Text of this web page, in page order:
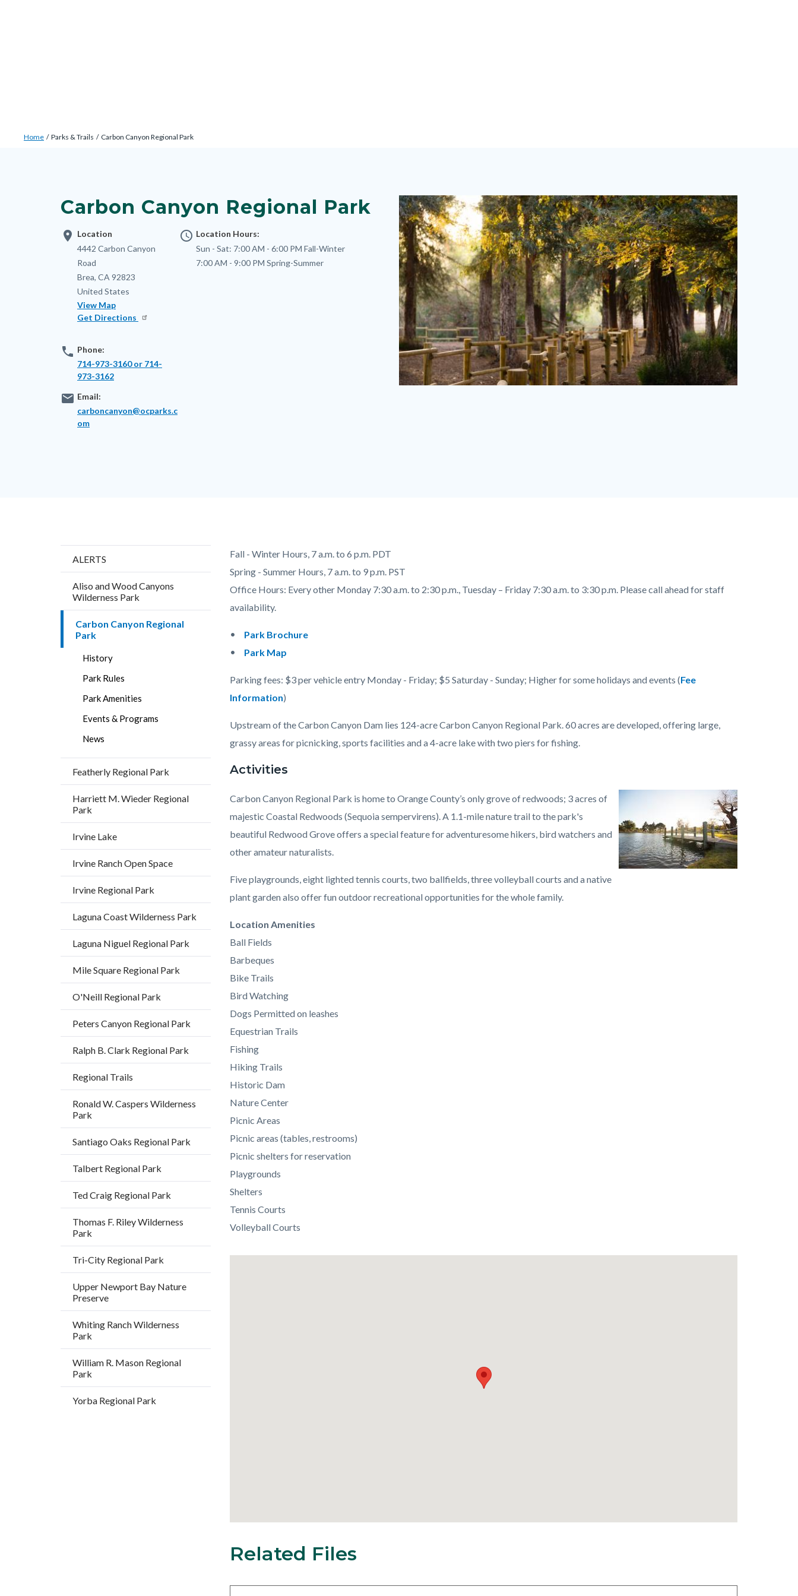
Breadcrumb
Home Parks & Trails Carbon Canyon Regional Park
Carbon Canyon Regional Park
location_on Location
Address
4442 Carbon Canyon
Road
Brea, CA 92823
United States
View Map
Get Directions
phone Phone:
714-973-3160 or 714-
973-3162
email Email:
carboncanyon@ocparks.c
om
access_time Location Hours:
Sun - Sat: 7:00 AM - 6:00 PM Fall-Winter
7:00 AM - 9:00 PM Spring-Summer
Image
Image
ALERTS
Aliso and Wood Canyons
Wilderness Park
Carbon Canyon Regional
Park
History
Park Rules
Park Amenities
Events & Programs
News
Featherly Regional Park
Harriett M. Wieder Regional
Park
Irvine Lake
Irvine Ranch Open Space
Irvine Regional Park
Laguna Coast Wilderness Park
Laguna Niguel Regional Park
Mile Square Regional Park
O'Neill Regional Park
Peters Canyon Regional Park
Ralph B. Clark Regional Park
Regional Trails
Ronald W. Caspers Wilderness
Park
Santiago Oaks Regional Park
Talbert Regional Park
Ted Craig Regional Park
Thomas F. Riley Wilderness
Park
Tri-City Regional Park
Upper Newport Bay Nature
Preserve
Whiting Ranch Wilderness
Park
William R. Mason Regional
Park
Yorba Regional Park
Content
block
block-
countyoc-
Body
Fall - Winter Hours, 7 a.m. to 6 p.m. PDT
Spring - Summer Hours, 7 a.m. to 9 p.m. PST
Office Hours: Every other Monday 7:30 a.m. to 2:30 p.m., Tuesday – Friday 7:30 a.m. to 3:30 p.m. Please call ahead for staff
availability.
Park Brochure
Park Map
Parking fees: $3 per vehicle entry Monday - Friday; $5 Saturday - Sunday; Higher for some holidays and events (Fee
Information)
Upstream of the Carbon Canyon Dam lies 124-acre Carbon Canyon Regional Park. 60 acres are developed, offering large,
grassy areas for picnicking, sports facilities and a 4-acre lake with two piers for fishing.
Activities
Image
Carbon
Canyon
Regional
Park.jpg
Carbon Canyon Regional Park is home to Orange County’s only grove of redwoods; 3 acres of
majestic Coastal Redwoods (Sequoia sempervirens). A 1.1-mile nature trail to the park's
beautiful Redwood Grove offers a special feature for adventuresome hikers, bird watchers and
other amateur naturalists.
Five playgrounds, eight lighted tennis courts, two ballfields, three volleyball courts and a native
plant garden also offer fun outdoor recreational opportunities for the whole family.
Links
in
this
section
relate
to
Body
Location Amenities
Ball Fields
Barbeques
Bike Trails
Bird Watching
Dogs Permitted on leashes
Equestrian Trails
Fishing
Hiking Trails
Historic Dam
Nature Center
Picnic Areas
Picnic areas (tables, restrooms)
Picnic shelters for reservation
Playgrounds
Shelters
Tennis Courts
Volleyball Courts
18
Content
block-
Related Files